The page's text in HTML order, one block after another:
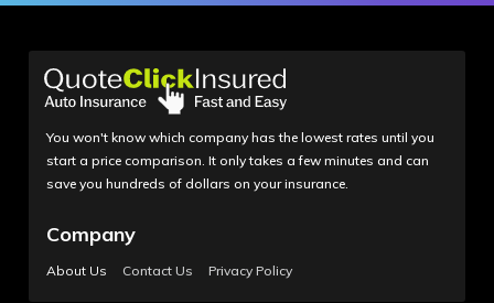
You won't know which company has the lowest rates until you
start a price comparison. It only takes a few minutes and can
save you hundreds of dollars on your insurance.
Company
About Us Contact Us Privacy Policy